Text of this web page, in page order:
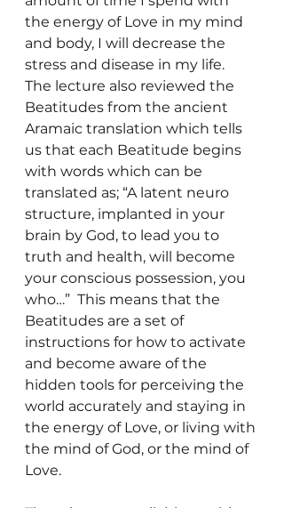
the energy of Love in my mind
and body, I will decrease the
stress and disease in my life.
The lecture also reviewed the
Beatitudes from the ancient
Aramaic translation which tells
us that each Beatitude begins
with words which can be
translated as; “A latent neuro
structure, implanted in your
brain by God, to lead you to
truth and health, will become
your conscious possession, you
who…”  This means that the
Beatitudes are a set of
instructions for how to activate
and become aware of the
hidden tools for perceiving the
world accurately and staying in
the energy of Love, or living with
the mind of God, or the mind of
Love.